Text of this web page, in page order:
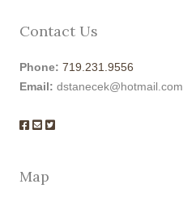
Contact Us
Phone: 719.231.9556
Email: dstanecek@hotmail.com
Map